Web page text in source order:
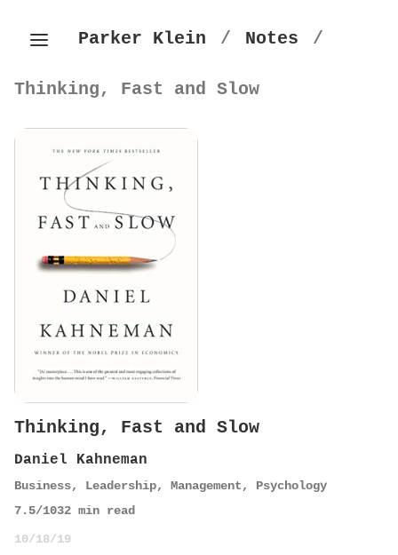
Parker Klein / Notes /
Thinking, Fast and Slow
Thinking, Fast and Slow
Daniel Kahneman
Business, Leadership, Management, Psychology
7.5/1032 min read
10/18/19